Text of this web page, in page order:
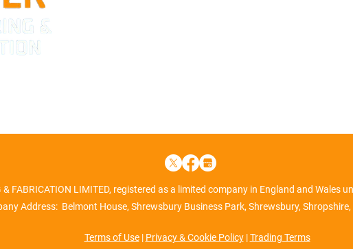
& FABRICATION LIMITED, registered as a limited company in England and Wales
Address: Belmont House, Shrewsbury Business Park, Shrewsbury,
Terms of Use| Privacy & Cookie Policy|Trading Terms